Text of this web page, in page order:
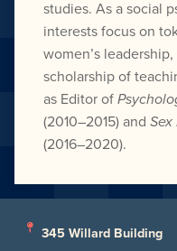
studies. As a social
interests focus on
women’s
scholarship of
as Editor of
(2010–2015) and
(2016–2020).
345 Willard Building